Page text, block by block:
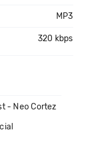
MP3
320 kbps
- Neo Cortez